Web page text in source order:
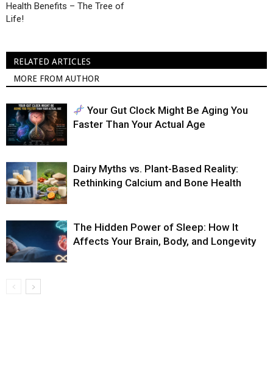
Health Benefits – The Tree of
Life!
RELATED ARTICLES
MORE FROM AUTHOR
Your Gut Clock Might Be Aging You
Faster Than Your Actual Age
Dairy Myths vs. Plant-Based Reality:
Rethinking Calcium and Bone Health
The Hidden Power of Sleep: How It
Affects Your Brain, Body, and Longevity